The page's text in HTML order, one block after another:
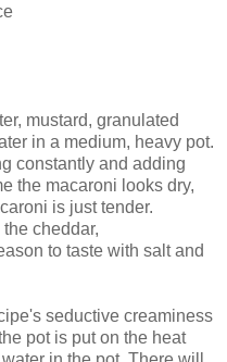
mustard, granulated
in a medium, heavy pot.
constantly and adding
the macaroni looks dry,
is just tender.
cheddar,
to taste with salt and
seductive creaminess
pot is put on the heat